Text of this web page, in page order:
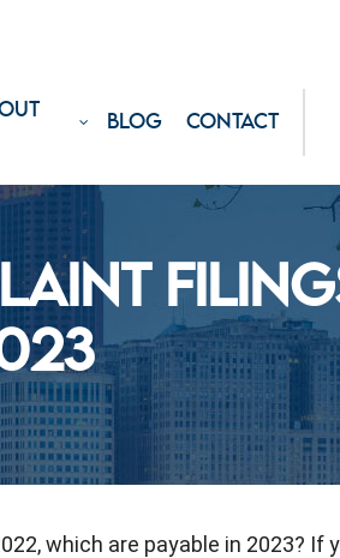
BLOG CONTACT
which are payable in 2023? If